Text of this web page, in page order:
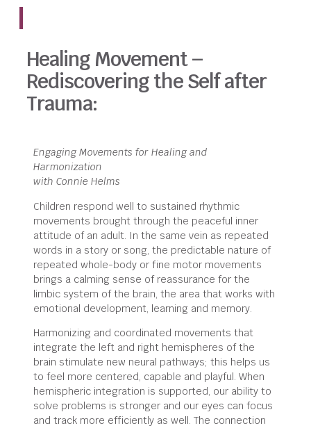
Healing Movement –
Rediscovering the Self after
Trauma:
Engaging Movements for Healing and
Harmonization
with Connie Helms
Children respond well to sustained rhythmic
movements brought through the peaceful inner
attitude of an adult. In the same vein as repeated
words in a story or song, the predictable nature of
repeated whole-body or fine motor movements
brings a calming sense of reassurance for the
limbic system of the brain, the area that works with
emotional development, learning and memory.
Harmonizing and coordinated movements that
integrate the left and right hemispheres of the
brain stimulate new neural pathways; this helps us
to feel more centered, capable and playful. When
hemispheric integration is supported, our ability to
solve problems is stronger and our eyes can focus
and track more efficiently as well. The connection